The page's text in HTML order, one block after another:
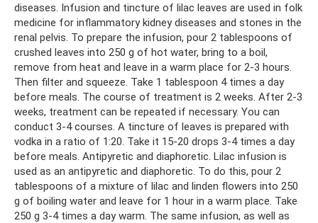
diseases. Infusion and tincture of lilac leaves are used in folk
medicine for inflammatory kidney diseases and stones in the
renal pelvis. To prepare the infusion, pour 2 tablespoons of
crushed leaves into 250 g of hot water, bring to a boil,
remove from heat and leave in a warm place for 2-3 hours.
Then filter and squeeze. Take 1 tablespoon 4 times a day
before meals. The course of treatment is 2 weeks. After 2-3
weeks, treatment can be repeated if necessary. You can
conduct 3-4 courses. A tincture of leaves is prepared with
vodka in a ratio of 1:20. Take it 15-20 drops 3-4 times a day
before meals. Antipyretic and diaphoretic. Lilac infusion is
used as an antipyretic and diaphoretic. To do this, pour 2
tablespoons of a mixture of lilac and linden flowers into 250
g of boiling water and leave for 1 hour in a warm place. Take
250 g 3-4 times a day warm. The same infusion, as well as